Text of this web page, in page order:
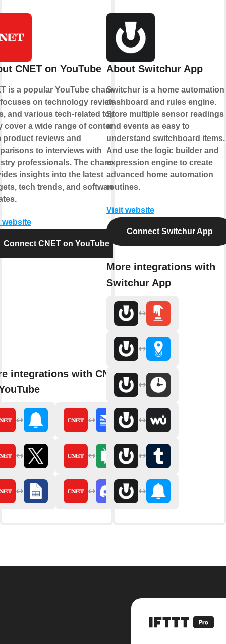
CNET on YouTube
is a popular YouTube channel
on technology reviews,
and various tech-related topics.
cover a wide range of content,
product reviews and
to interviews with
professionals. The channel
insights into the latest
tech trends, and software
website
Connect CNET on YouTube
integrations with CNET
About Switchur App
Switchur is a home automation
dashboard and rules engine.
Store multiple sensor readings
and events as easy to
understand switchboard items.
And use the logic builder and
expression engine to create
advanced home automation
routines.
Visit website
Connect Switchur App
More integrations with
Switchur App